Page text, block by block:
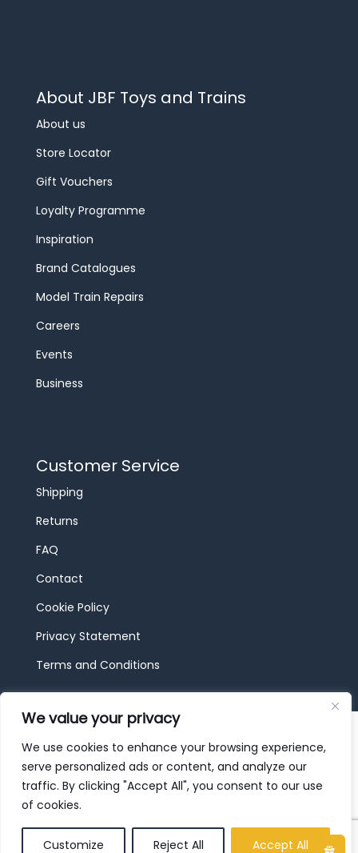
We value your privacy
We use cookies to enhance your browsing experience,
serve personalized ads or content, and analyze our
traffic. By clicking "Accept All", you consent to our use
of cookies.
Customize Reject All Accept All
About JBF Toys and Trains
About us
Store Locator
Gift Vouchers
Loyalty Programme
Inspiration
Brand Catalogues
Model Train Repairs
Careers
Events
Business
Customer Service
Shipping
Returns
FAQ
Contact
Cookie Policy
Privacy Statement
Terms and Conditions
© 2026 JBF Toys & Trains | Service made in
Luxembourg provided by done.